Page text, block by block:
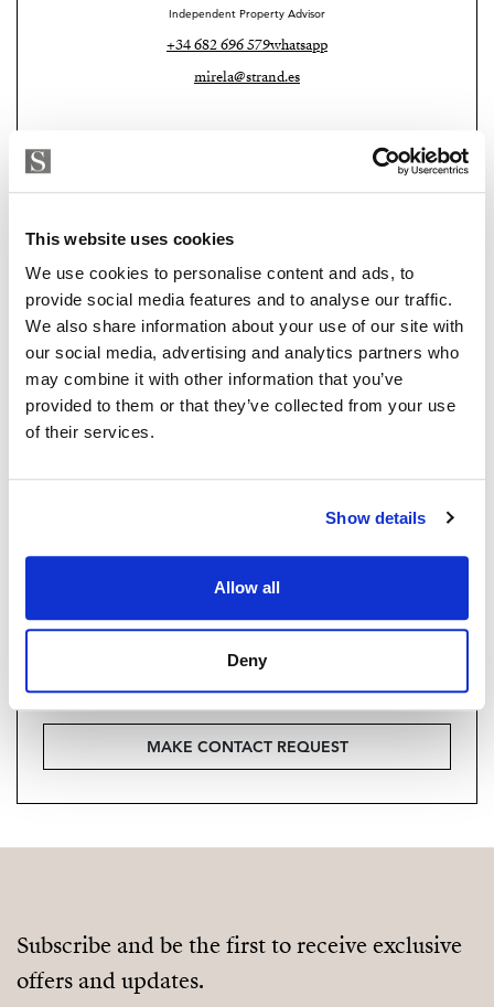
This website uses cookies
We use cookies to personalise content and ads, to
provide social media features and to analyse our traffic.
We also share information about your use of our site with
our social media, advertising and analytics partners who
may combine it with other information that you’ve
provided to them or that they’ve collected from your use
of their services.
Show details
Allow all
Deny
Independent Property Advisor
+34 682 696 579whatsapp
mirela@strand.es
Strand Properties
PAUL ALLAN RADCLIFFE
Independent Property Advisor
paul@strand.es
Please, contact me or fill your information and
we will contact you with the language you
viewings by Whats App free of charge.
MAKE CONTACT REQUEST
Subscribe and be the first to receive exclusive
offers and updates.